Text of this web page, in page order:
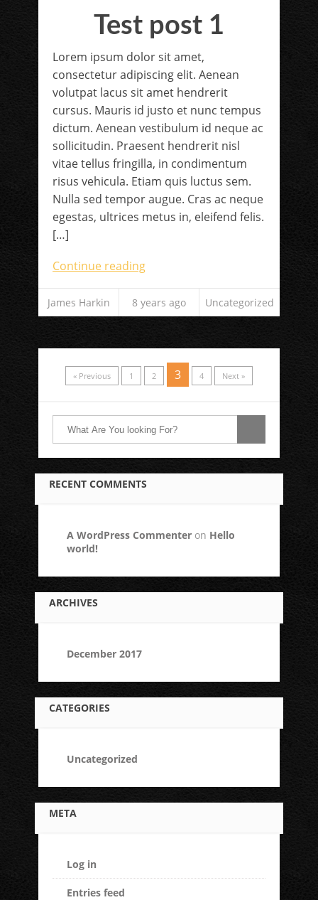
RECENT COMMENTS
A WordPress Commenter on Hello
world!
ARCHIVES
December 2017
CATEGORIES
Uncategorized
META
Log in
Entries feed
Test post 1
Lorem ipsum dolor sit amet,
consectetur adipiscing elit. Aenean
volutpat lacus sit amet hendrerit
cursus. Mauris id justo et nunc tempus
dictum. Aenean vestibulum id neque ac
sollicitudin. Praesent hendrerit nisl
vitae tellus fringilla, in condimentum
risus vehicula. Etiam quis luctus sem.
Nulla sed tempor augue. Cras ac neque
egestas, ultrices metus in, eleifend felis.
[…]
Continue reading
James Harkin 8 years ago Uncategorized
« Previous 1 2 3 4 Next »